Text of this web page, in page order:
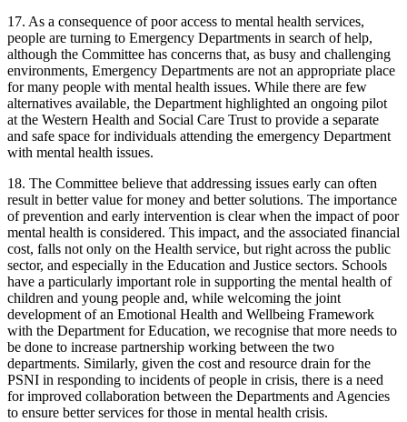
17. As a consequence of poor access to mental health services,
people are turning to Emergency Departments in search of help,
although the Committee has concerns that, as busy and challenging
environments, Emergency Departments are not an appropriate place
for many people with mental health issues. While there are few
alternatives available, the Department highlighted an ongoing pilot
at the Western Health and Social Care Trust to provide a separate
and safe space for individuals attending the emergency Department
with mental health issues.
18. The Committee believe that addressing issues early can often
result in better value for money and better solutions. The importance
of prevention and early intervention is clear when the impact of poor
mental health is considered. This impact, and the associated financial
cost, falls not only on the Health service, but right across the public
sector, and especially in the Education and Justice sectors. Schools
have a particularly important role in supporting the mental health of
children and young people and, while welcoming the joint
development of an Emotional Health and Wellbeing Framework
with the Department for Education, we recognise that more needs to
be done to increase partnership working between the two
departments. Similarly, given the cost and resource drain for the
PSNI in responding to incidents of people in crisis, there is a need
for improved collaboration between the Departments and Agencies
to ensure better services for those in mental health crisis.